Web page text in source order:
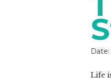
Date:
Life